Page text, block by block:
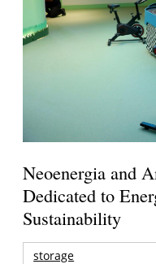
Neoenergia and
Dedicated to
Sustainability
storage